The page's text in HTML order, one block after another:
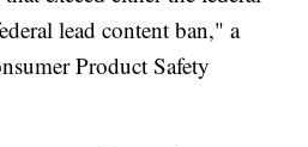
lead content ban," a
Product Safety